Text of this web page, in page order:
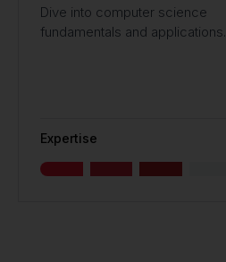
Dive into computer science
fundamentals and applications.
Expertise